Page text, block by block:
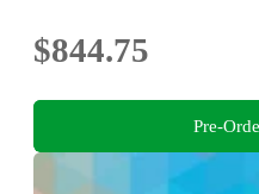
$844.75
Pre-